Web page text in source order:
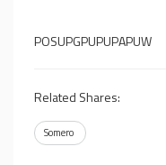
POSUPGPUPUPAPUW
Related Shares:
Somero